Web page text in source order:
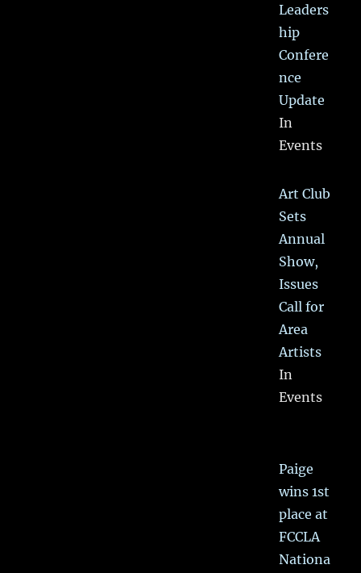
Leaders
hip
Confere
nce
Update
In
Events
Art Club
Sets
Annual
Show,
Issues
Call for
Area
Artists
In
Events
Paige
wins 1st
place at
FCCLA
Nationa